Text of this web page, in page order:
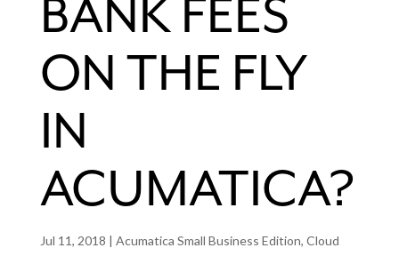
BANK FEES
ON THE FLY
IN
ACUMATICA?
Jul 11, 2018 | Acumatica Small Business Edition, Cloud